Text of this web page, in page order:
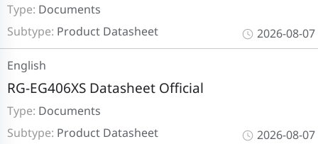
Subtype: Product Datasheet
Type: Documents
2026-08-07
Subtype: Product Datasheet
Type: Documents
RG-EG406XS Datasheet Official
English
2026-08-07